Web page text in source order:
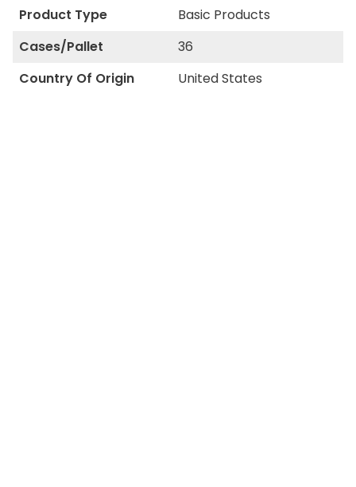
Product Type
Basic Products
Cases/Pallet
36
Country Of Origin
United States